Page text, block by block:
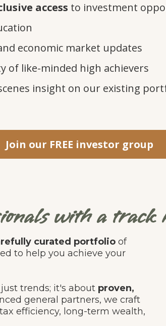
access to investment
economic market updates
of like-minded high achievers
insight on our existing
Join our FREE investor group
with a track
curated portfolio of
to help you achieve your
trends; it's about proven,
general partners, we craft
efficiency, long-term wealth,